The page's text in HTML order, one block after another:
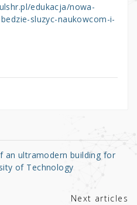
edukacja/nowa-
sluzyc-naukowcom-i-
an ultramodern building for
of Technology
Next articles